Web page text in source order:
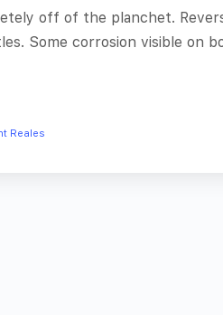
off of the planchet.
Some corrosion visible on
Reales